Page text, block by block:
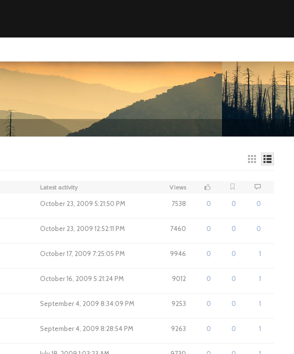
Latest activity Views
October 23, 2009 5:21:50 PM 7538 0 0 0
October 23, 2009 12:52:11 PM 7460 0 0 0
October 17, 2009 7:25:05 PM 9946 0 0 1
October 16, 2009 5:21:24 PM 9012 0 0 1
September 4, 2009 8:34:09 PM 9253 0 0 1
September 4, 2009 8:28:54 PM 9263 0 0 1